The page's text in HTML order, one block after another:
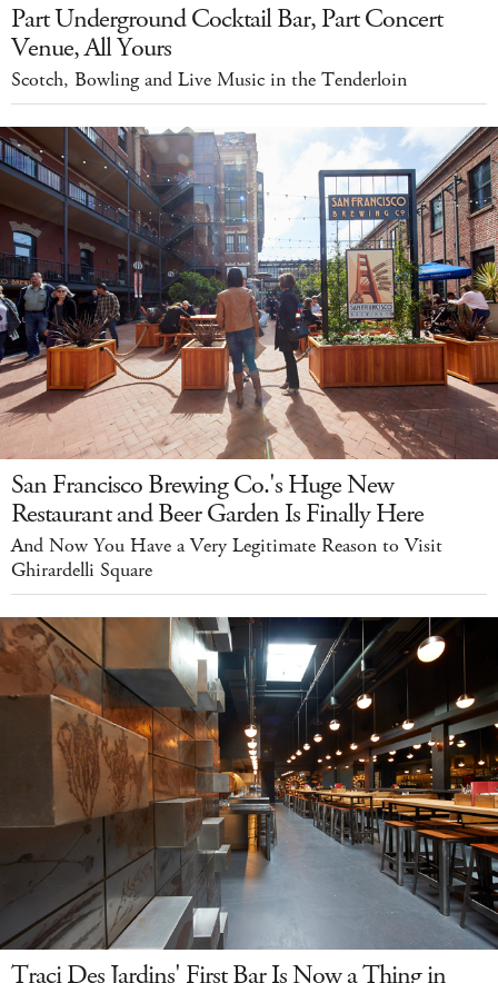
Part Underground Cocktail Bar, Part Concert
Venue, All Yours
Scotch, Bowling and Live Music in the Tenderloin
San Francisco Brewing Co.'s Huge New
Restaurant and Beer Garden Is Finally Here
And Now You Have a Very Legitimate Reason to Visit
Ghirardelli Square
Traci Des Jardins' First Bar Is Now a Thing in